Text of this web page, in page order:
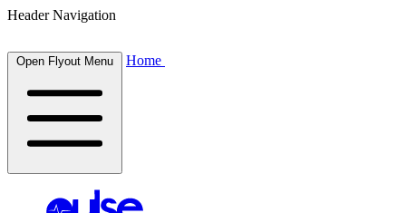
Header Navigation
Open Flyout Menu Home